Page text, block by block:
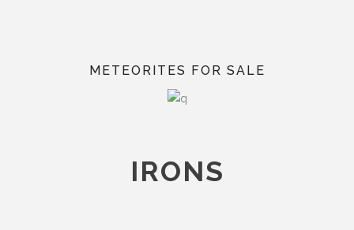
METEORITES FOR SALE
IRONS